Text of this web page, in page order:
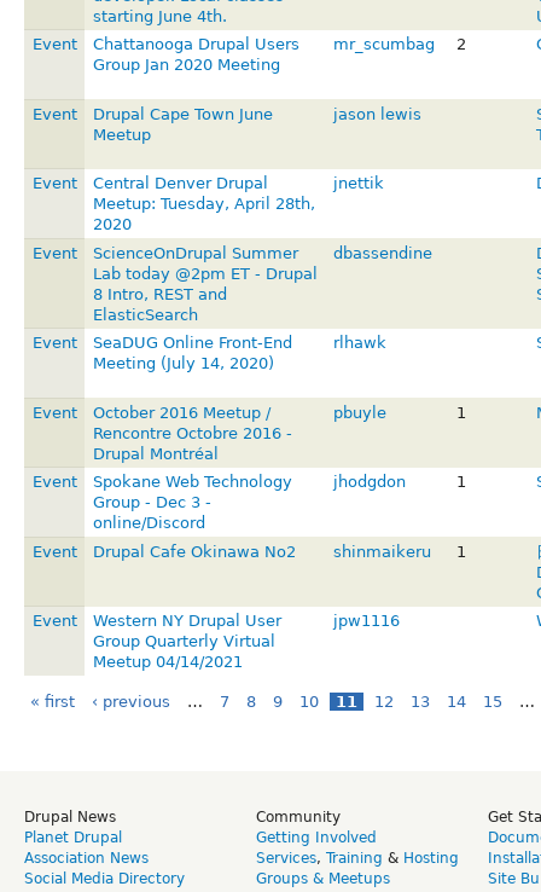
starting June 4th.
Event
Chattanooga Drupal Users
Group Jan 2020 Meeting
mr_scumbag 2
Event
Drupal Cape Town June
Meetup
jason lewis
Event
Central Denver Drupal
Meetup: Tuesday, April 28th,
2020
jnettik
Event
ScienceOnDrupal Summer
Lab today @2pm ET - Drupal
8 Intro, REST and
ElasticSearch
dbassendine
Event
SeaDUG Online Front-End
Meeting (July 14, 2020)
rlhawk
Event
October 2016 Meetup /
Rencontre Octobre 2016 -
Drupal Montréal
pbuyle 1
Event
Spokane Web Technology
Group - Dec 3 -
online/Discord
jhodgdon 1
Event Drupal Cafe Okinawa No2 shinmaikeru 1
Event
Western NY Drupal User
Group Quarterly Virtual
Meetup 04/14/2021
jpw1116
« first ‹ previous … 7 8 9 10 11 12 13 14 15 …
Drupal News
Planet Drupal
Association News
Social Media Directory
Community
Getting Involved
Services, Training & Hosting
Groups & Meetups
Get
Site